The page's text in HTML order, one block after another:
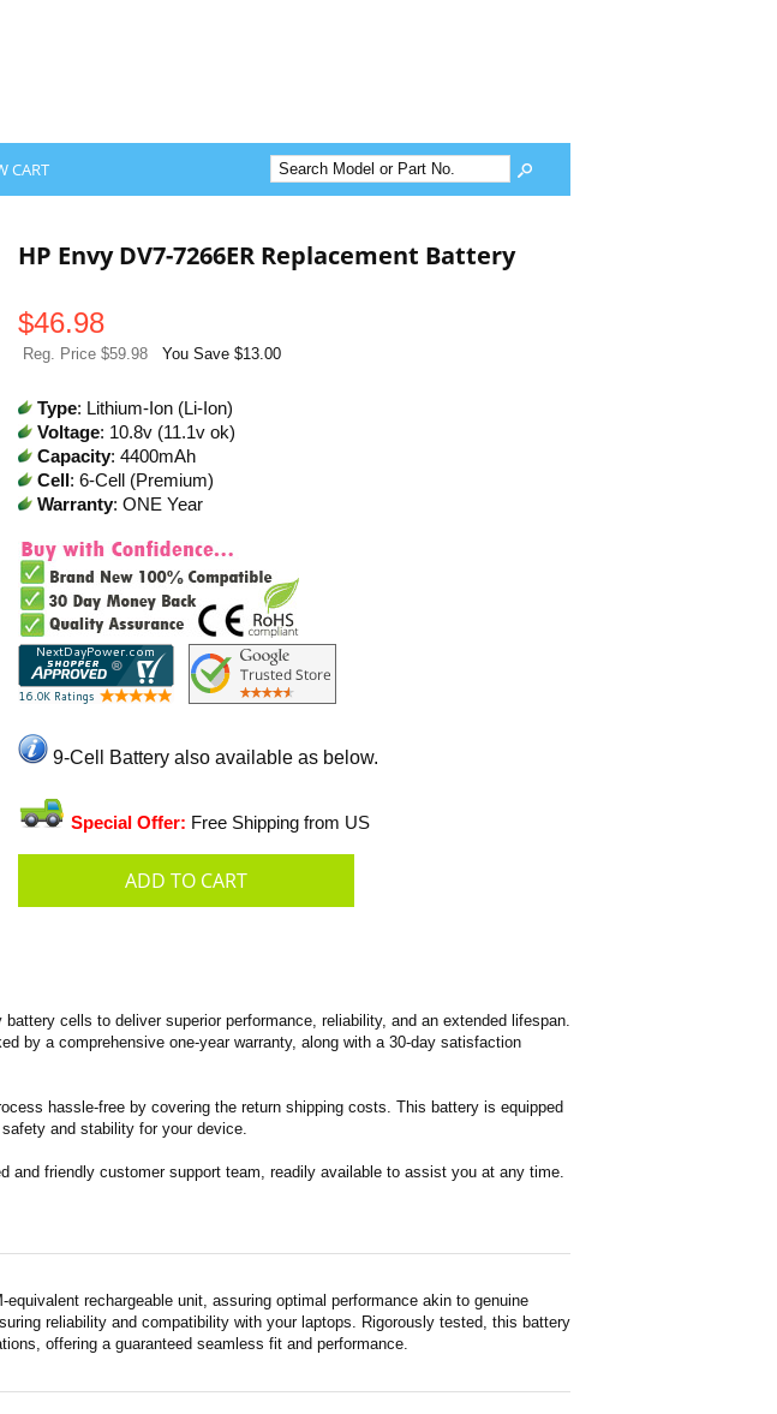
CART
HP Envy DV7-7266ER Replacement Battery
$46.98
Reg. Price $59.98 You Save $13.00
Type: Lithium-Ion (Li-Ion)
Voltage: 10.8v (11.1v ok)
Capacity: 4400mAh
Cell : 6-Cell (Premium)
Warranty: ONE Year
9-Cell Battery also available as below.
Special Offer: Free Shipping from US
cells to deliver superior performance, reliability, and an extended lifespan.
by a comprehensive one-year warranty, along with a 30-day satisfaction
hassle-free by covering the return shipping costs. This battery is equipped
and stability for your device.
and friendly customer support team, readily available to assist you at any time.
rechargeable unit, assuring optimal performance akin to genuine
reliability and compatibility with your laptops. Rigorously tested, this battery
offering a guaranteed seamless fit and performance.